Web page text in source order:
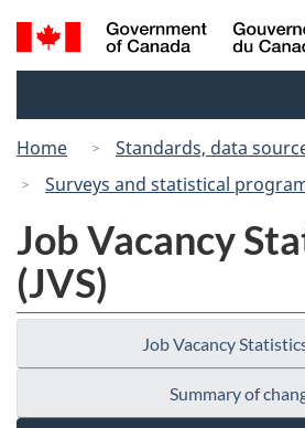
Skip
to
to
Search
and
Home
Standards, data
Surveys and statistical
Job Vacancy
(JVS)
Job Vacancy
Summary of